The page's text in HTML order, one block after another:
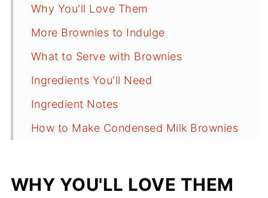
Why You'll Love Them
More Brownies to Indulge
What to Serve with Brownies
Ingredients You'll Need
Ingredient Notes
How to Make Condensed Milk Brownies
How to Store Them
WHY YOU'LL LOVE THEM